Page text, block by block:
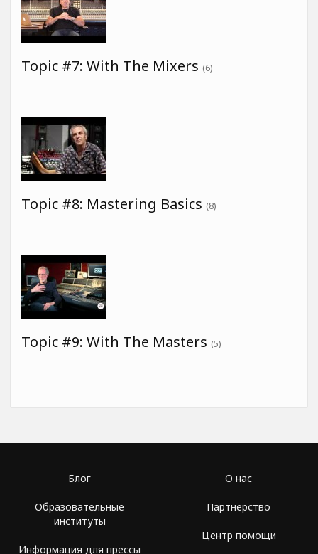
Topic #7: With The Mixers (6)
Topic #8: Mastering Basics (8)
Topic #9: With The Masters (5)
Блог
Образовательные
институты
Информация для прессы
О нас
Партнерство
Центр помощи